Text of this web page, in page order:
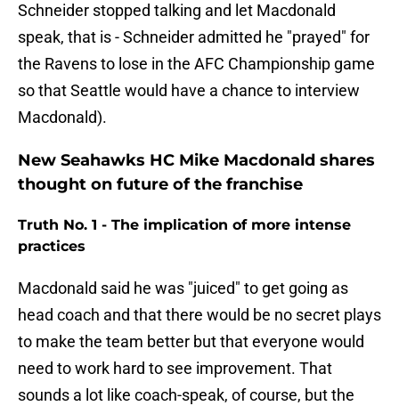
Schneider stopped talking and let Macdonald
speak, that is - Schneider admitted he "prayed" for
the Ravens to lose in the AFC Championship game
so that Seattle would have a chance to interview
Macdonald).
New Seahawks HC Mike Macdonald shares
thought on future of the franchise
Truth No. 1 - The implication of more intense
practices
Macdonald said he was "juiced" to get going as
head coach and that there would be no secret plays
to make the team better but that everyone would
need to work hard to see improvement. That
sounds a lot like coach-speak, of course, but the